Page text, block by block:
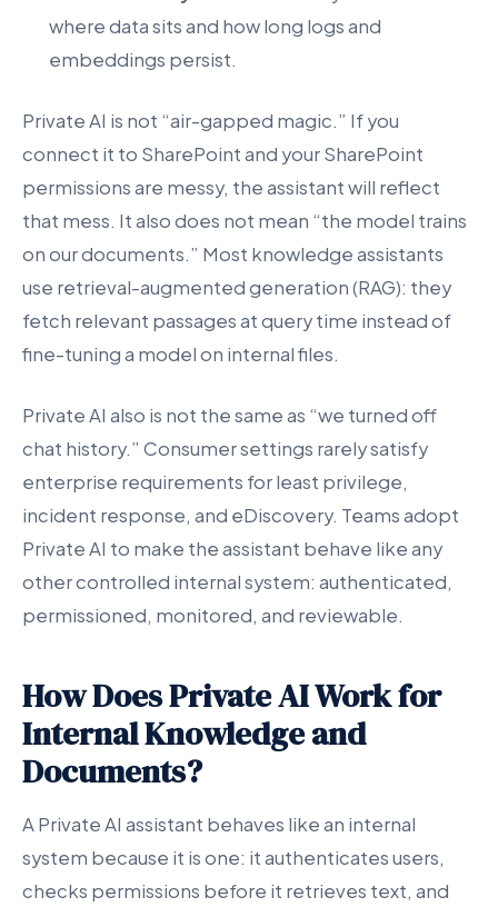
where data sits and how long logs and
embeddings persist.
Private AI is not “air-gapped magic.” If you
connect it to SharePoint and your SharePoint
permissions are messy, the assistant will reflect
that mess. It also does not mean “the model trains
on our documents.” Most knowledge assistants
use retrieval-augmented generation (RAG): they
fetch relevant passages at query time instead of
fine-tuning a model on internal files.
Private AI also is not the same as “we turned off
chat history.” Consumer settings rarely satisfy
enterprise requirements for least privilege,
incident response, and eDiscovery. Teams adopt
Private AI to make the assistant behave like any
other controlled internal system: authenticated,
permissioned, monitored, and reviewable.
How Does Private AI Work for
Internal Knowledge and
Documents?
A Private AI assistant behaves like an internal
system because it is one: it authenticates users,
checks permissions before it retrieves text, and